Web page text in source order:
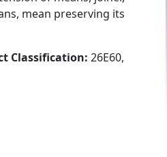
mean preserving its
Classification: 26E60,